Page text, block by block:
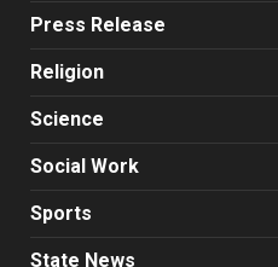
Press Release
Religion
Science
Social Work
Sports
State News